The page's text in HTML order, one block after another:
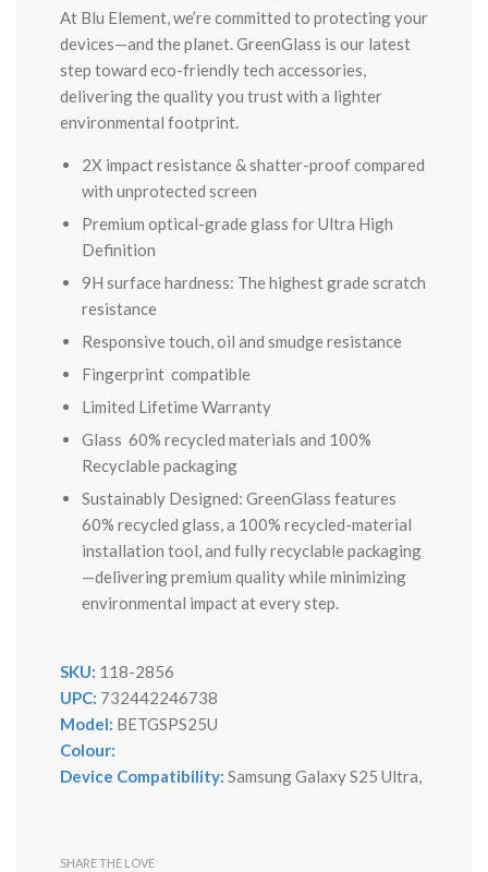
At Blu Element, we’re committed to protecting your
devices—and the planet. GreenGlass is our latest
step toward eco-friendly tech accessories,
delivering the quality you trust with a lighter
environmental footprint.
2X impact resistance & shatter-proof compared
with unprotected screen
Premium optical-grade glass for Ultra High
Definition
9H surface hardness: The highest grade scratch
resistance
Responsive touch, oil and smudge resistance
Fingerprint compatible
Limited Lifetime Warranty
Glass 60% recycled materials and 100%
Recyclable packaging
Sustainably Designed: GreenGlass features
60% recycled glass, a 100% recycled-material
installation tool, and fully recyclable packaging
—delivering premium quality while minimizing
environmental impact at every step.
SKU: 118-2856
UPC: 732442246738
Model: BETGSPS25U
Colour:
Device Compatibility: Samsung Galaxy S25 Ultra,
SHARE THE LOVE